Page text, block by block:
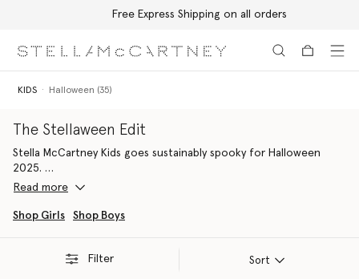
Free Express Shipping on all orders
KIDS Halloween (35)
The Stellaween Edit
Stella McCartney Kids goes sustainably spooky for Halloween
2025.
for every Stella Kid this Halloween.
Read more
Shop Girls Shop Boys
Filter Sort